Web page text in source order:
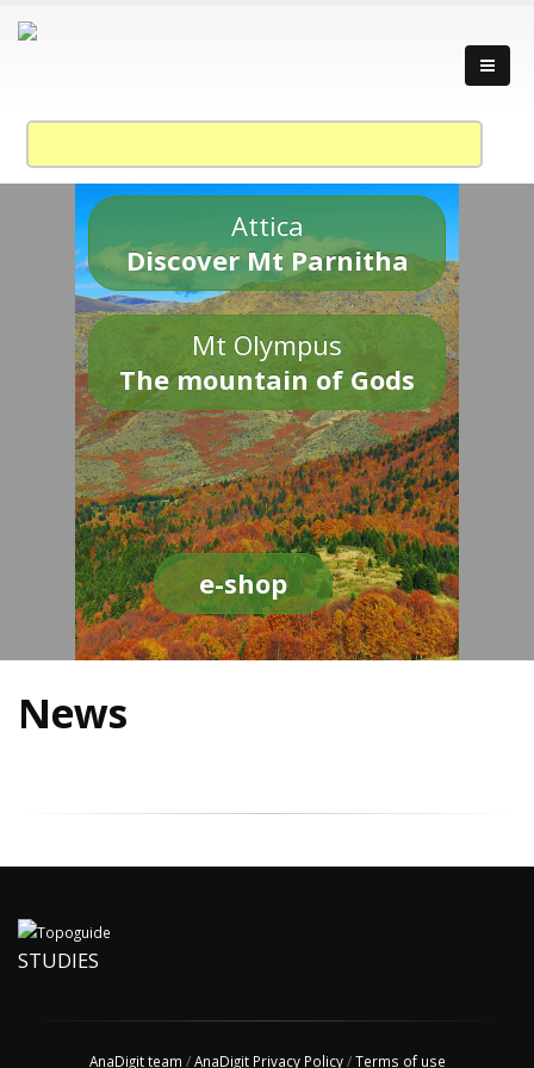
Attica
Discover Mt Parnitha
Mt Olympus
The mountain of Gods
e-shop
News
STUDIES
AnaDigit team /AnaDigit Privacy Policy/Terms of use